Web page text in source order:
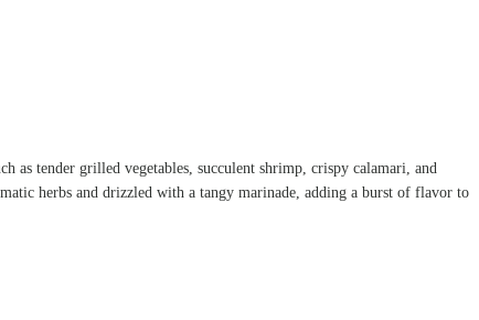
as tender grilled vegetables, succulent shrimp, crispy calamari, and
herbs and drizzled with a tangy marinade, adding a burst of flavor to